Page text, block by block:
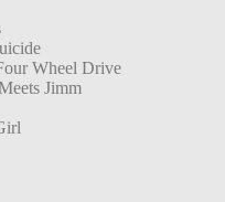
Wheel Drive
Jimm